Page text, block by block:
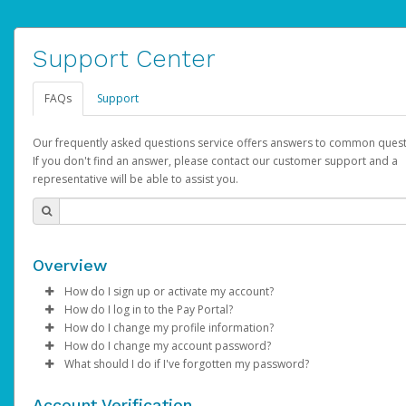
Support Center
FAQs Support
Our frequently asked questions service offers answers to common
If you don't find an answer, please contact our customer support and a
representative will be able to assist you.
Overview
How do I sign up or activate my account?
AdSense will create a AdSense account on your behalf. Once
created, an email will be sent to you with a link you can use to
the activation process.
How do I log in to the Pay Portal?
Enter your Username and Password on the login page.
ClickSign In.
Select the Authentication method of your preference and
How do I change my profile information?
Log in to your Pay Portal.
Click Settings >Profile
How do I change my account password?
Log in to your Pay Portal.
What should I do if I've forgotten my password?